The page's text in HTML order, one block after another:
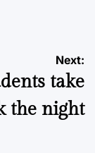
Next:
take
the night